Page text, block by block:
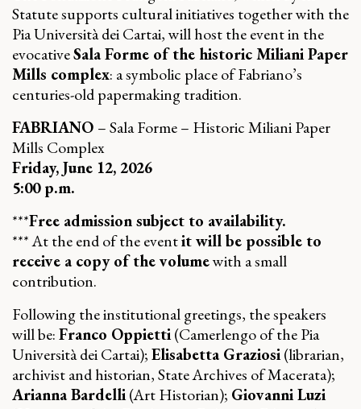
Statute supports cultural initiatives together with the
Pia Università dei Cartai, will host the event in the
evocativeSala Forme of the historic Miliani Paper
Mills complex: a symbolic place of Fabriano’s
centuries-old papermaking tradition.
FABRIANO – Sala Forme – Historic Miliani Paper
Mills Complex
Friday, June 12, 2026
5:00 p.m.
***Free admission subject to availability.
*** At the end of the eventit will be possible to
receive a copy of the volumewith a small
contribution.
Following the institutional greetings, the speakers
will be:Franco Oppietti(Camerlengo of the Pia
Università dei Cartai);Elisabetta Graziosi(librarian,
archivist and historian, State Archives of Macerata);
Arianna Bardelli(Art Historian); Giovanni Luzi